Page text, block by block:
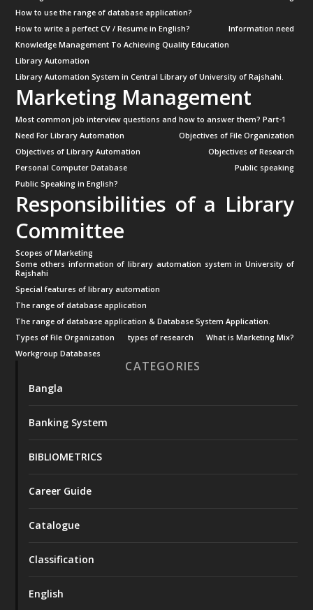
How to use the range of database application?
How to write a perfect CV / Resume in English?
Information need
Knowledge Management To Achieving Quality Education
Library Automation
Library Automation System in Central Library of University of Rajshahi.
Marketing Management
Most common job interview questions and how to answer them? Part-1
Need For Library Automation
Objectives of File Organization
Objectives of Library Automation
Objectives of Research
Personal Computer Database
Public speaking
Public Speaking in English?
Responsibilities of a Library
Committee
Scopes of Marketing
Some others information of library automation system in University of
Rajshahi
Special features of library automation
The range of database application
The range of database application & Database System Application.
Types of File Organization
types of research
What is Marketing Mix?
Workgroup Databases
CATEGORIES
Bangla
Banking System
BIBLIOMETRICS
Career Guide
Catalogue
Classification
English